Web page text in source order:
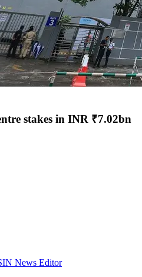
stakes in INR ₹7.02bn
News Editor